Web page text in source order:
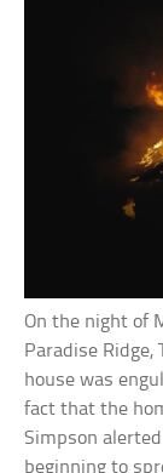
On the night of
Paradise Ridge,
house was
fact that the
Simpson
beginning to